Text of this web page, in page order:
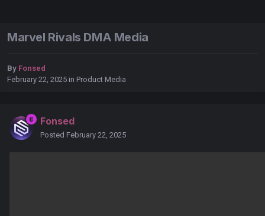
Marvel Rivals DMA Media
By Fonsed
February 22, 2025 in Product Media
Fonsed
Posted February 22, 2025